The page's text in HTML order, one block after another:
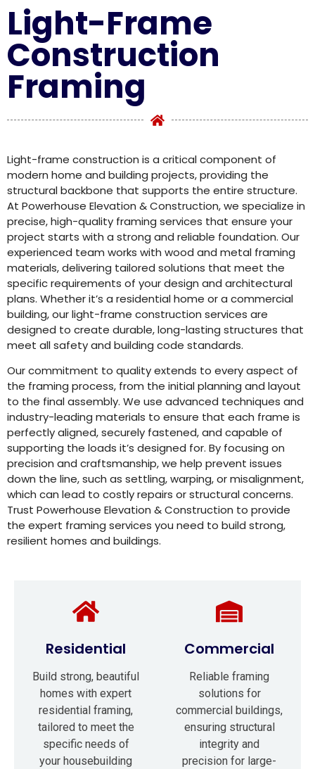
Light-Frame
Construction
Framing
Light-frame construction is a critical component of
modern home and building projects, providing the
structural backbone that supports the entire structure.
At Powerhouse Elevation & Construction, we specialize in
precise, high-quality framing services that ensure your
project starts with a strong and reliable foundation. Our
experienced team works with wood and metal framing
materials, delivering tailored solutions that meet the
specific requirements of your design and architectural
plans. Whether it’s a residential home or a commercial
building, our light-frame construction services are
designed to create durable, long-lasting structures that
meet all safety and building code standards.
Our commitment to quality extends to every aspect of
the framing process, from the initial planning and layout
to the final assembly. We use advanced techniques and
industry-leading materials to ensure that each frame is
perfectly aligned, securely fastened, and capable of
supporting the loads it’s designed for. By focusing on
precision and craftsmanship, we help prevent issues
down the line, such as settling, warping, or misalignment,
which can lead to costly repairs or structural concerns.
Trust Powerhouse Elevation & Construction to provide
the expert framing services you need to build strong,
resilient homes and buildings.
Residential
Build strong, beautiful
homes with expert
residential framing,
tailored to meet the
specific needs of
your housebuilding
Commercial
Reliable framing
solutions for
commercial buildings,
ensuring structural
integrity and
precision for large-